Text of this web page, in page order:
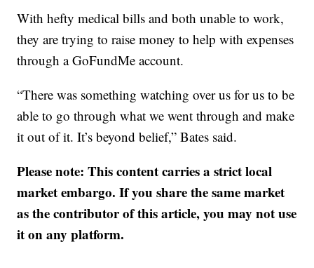
With hefty medical bills and both unable to work,
they are trying to raise money to help with expenses
through a GoFundMe account.
“There was something watching over us for us to be
able to go through what we went through and make
it out of it. It’s beyond belief,” Bates said.
Please note: This content carries a strict local
market embargo. If you share the same market
as the contributor of this article, you may not use
it on any platform.